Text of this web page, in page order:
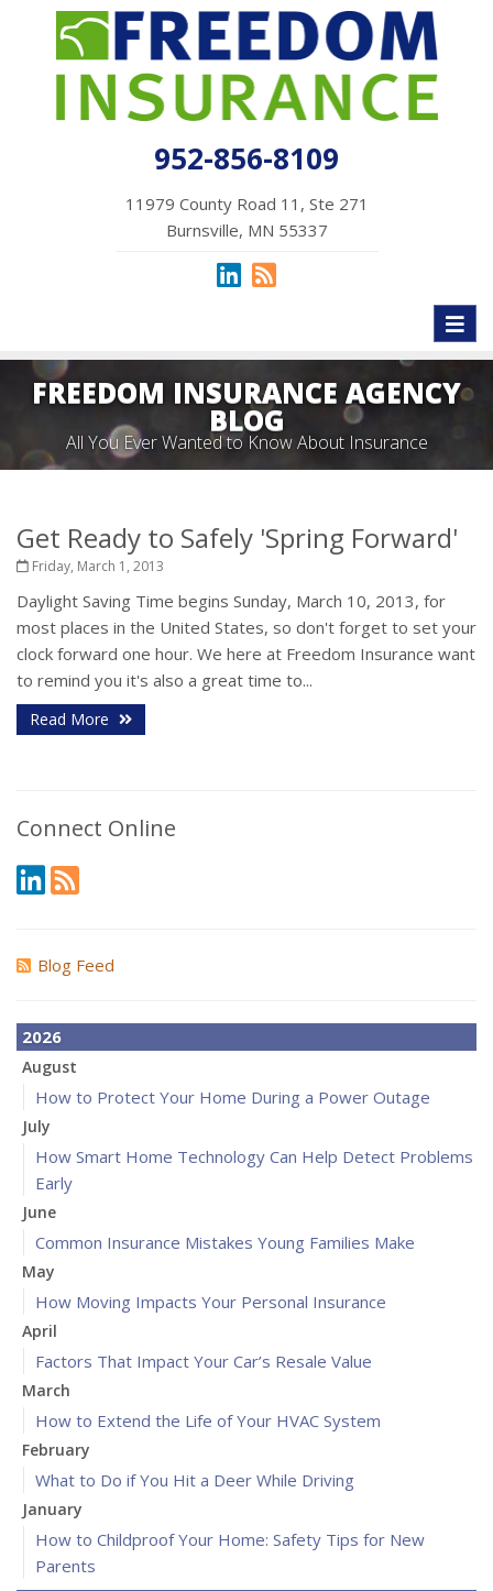
952-856-8109
11979 County Road 11, Ste 271
Burnsville, MN 55337
FREEDOM INSURANCE AGENCY
BLOG
All You Ever Wanted to Know About Insurance
Get Ready to Safely 'Spring Forward'
Friday, March 1, 2013
Daylight Saving Time begins Sunday, March 10, 2013, for
most places in the United States, so don't forget to set your
clock forward one hour. We here at Freedom Insurance want
to remind you it's also a great time to...
Read More
Connect Online
Blog Feed
2026
August
How to Protect Your Home During a Power Outage
July
How Smart Home Technology Can Help Detect Problems
Early
June
Common Insurance Mistakes Young Families Make
May
How Moving Impacts Your Personal Insurance
April
Factors That Impact Your Car’s Resale Value
March
How to Extend the Life of Your HVAC System
February
What to Do if You Hit a Deer While Driving
January
How to Childproof Your Home: Safety Tips for New
Parents